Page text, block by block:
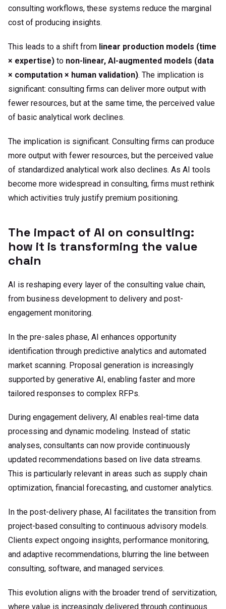
consulting workflows, these systems reduce the marginal
cost of producing insights.
This leads to a shift from linear production models (time
× expertise) to non-linear, AI-augmented models (data
× computation × human validation). The implication is
significant: consulting firms can deliver more output with
fewer resources, but at the same time, the perceived value
of basic analytical work declines.
The implication is significant. Consulting firms can produce
more output with fewer resources, but the perceived value
of standardized analytical work also declines. As AI tools
become more widespread in consulting, firms must rethink
which activities truly justify premium positioning.
The impact of AI on consulting:
how it is transforming the value
chain
AI is reshaping every layer of the consulting value chain,
from business development to delivery and post-
engagement monitoring.
In the pre-sales phase, AI enhances opportunity
identification through predictive analytics and automated
market scanning. Proposal generation is increasingly
supported by generative AI, enabling faster and more
tailored responses to complex RFPs.
During engagement delivery, AI enables real-time data
processing and dynamic modeling. Instead of static
analyses, consultants can now provide continuously
updated recommendations based on live data streams.
This is particularly relevant in areas such as supply chain
optimization, financial forecasting, and customer analytics.
In the post-delivery phase, AI facilitates the transition from
project-based consulting to continuous advisory models.
Clients expect ongoing insights, performance monitoring,
and adaptive recommendations, blurring the line between
consulting, software, and managed services.
This evolution aligns with the broader trend of servitization,
where value is increasingly delivered through continuous